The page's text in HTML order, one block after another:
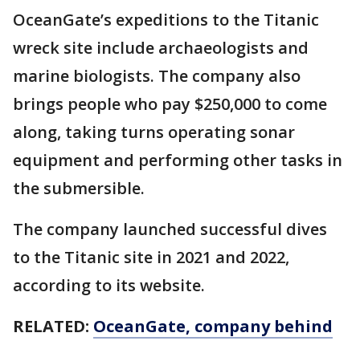
OceanGate’s expeditions to the Titanic
wreck site include archaeologists and
marine biologists. The company also
brings people who pay $250,000 to come
along, taking turns operating sonar
equipment and performing other tasks in
the submersible.
The company launched successful dives
to the Titanic site in 2021 and 2022,
according to its website.
RELATED: OceanGate, company behind